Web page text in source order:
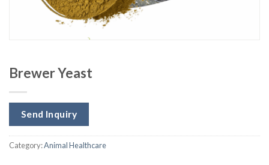
Brewer Yeast
Send Inquiry
Category:Animal Healthcare